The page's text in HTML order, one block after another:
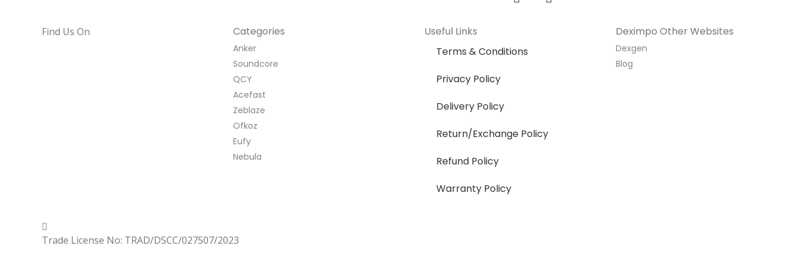
Find Us On Categories
Anker
Soundcore
QCY
Acefast
Zeblaze
Ofkoz
Eufy
Nebula
Useful Links
Terms & Conditions
Privacy Policy
Delivery Policy
Return/Exchange Policy
Refund Policy
Warranty Policy
Deximpo Other Websites
Dexgen
Blog
Trade License No: TRAD/DSCC/027507/2023